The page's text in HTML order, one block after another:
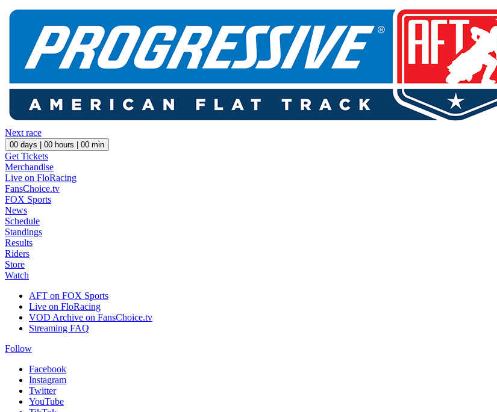
Next race
00 days | 00 hours | 00 min
Get Tickets
Merchandise
Live on FloRacing
FansChoice.tv
FOX Sports
News
Schedule
Standings
Results
Riders
Store
Watch
AFT on FOX Sports
Live on FloRacing
VOD Archive on FansChoice.tv
Streaming FAQ
Follow
Facebook
Instagram
Twitter
YouTube